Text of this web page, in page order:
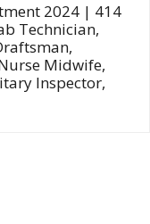
2024 | 414
Technician,
Midwife,
Inspector,